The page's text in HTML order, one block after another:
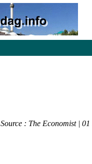
Source : The Economist |